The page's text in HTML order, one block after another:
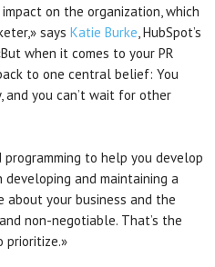
on the organization, which
says Katie Burke, HubSpot’s
when it comes to your PR
to one central belief: You
you can’t wait for other
programming to help you develop
and maintaining a
your business and the
non-negotiable. That’s the
prioritize.»